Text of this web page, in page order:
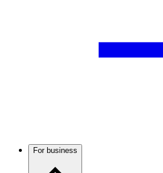
For business